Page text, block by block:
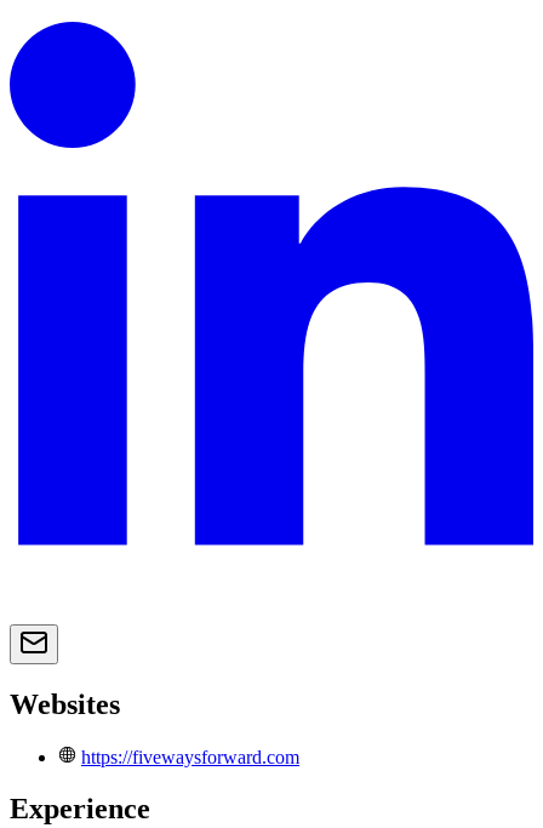
Websites
https://fivewaysforward.com
Experience